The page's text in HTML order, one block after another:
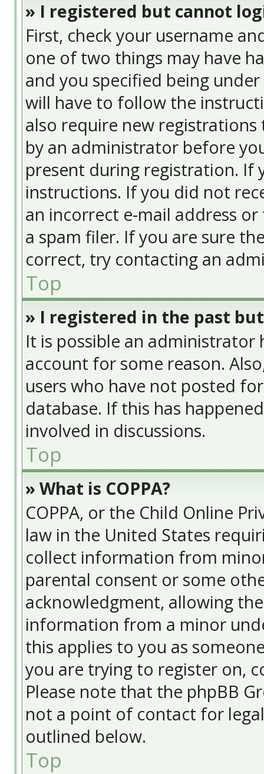
» I registered but cannot
First, check your username
one of two things may have
and you specified being
will have to follow the
also require new
by an administrator before
present during registration. If
instructions. If you did not
an incorrect e-mail address
a spam filer. If you are sure
correct, try contacting an
Top
» I registered in the past
It is possible an
account for some reason.
users who have not posted
database. If this has
involved in discussions.
Top
» What is COPPA?
COPPA, or the Child Online
law in the United States
collect information from
parental consent or some
acknowledgment, allowing
information from a minor
this applies to you as
you are trying to register on,
Please note that the phpBB
not a point of contact for
outlined below.
Top